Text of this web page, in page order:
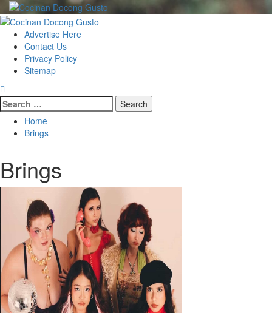
Skip
to
content
Primary
Menu Advertise Here
Contact Us
Privacy Policy
Sitemap
Search
for:
Home
Brings
Brings